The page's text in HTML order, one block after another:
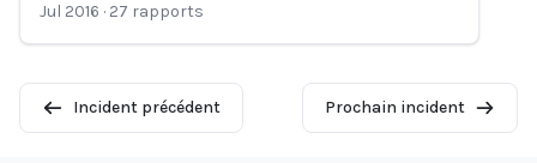
Jul 2016 · 27 rapports
Incident précédent Prochain incident